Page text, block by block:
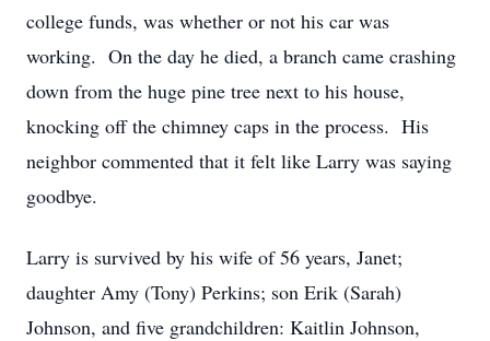
college funds, was whether or not his car was
working. On the day he died, a branch came crashing
down from the huge pine tree next to his house,
knocking off the chimney caps in the process. His
neighbor commented that it felt like Larry was saying
goodbye.
Larry is survived by his wife of 56 years, Janet;
daughter Amy (Tony) Perkins; son Erik (Sarah)
Johnson, and five grandchildren: Kaitlin Johnson,